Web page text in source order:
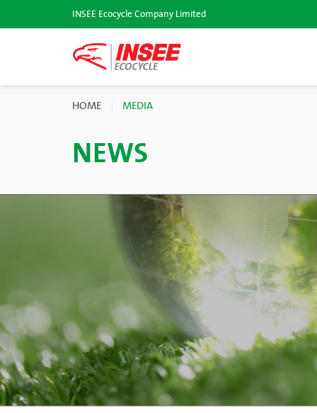
INSEE Ecocycle Company Limited
HOME MEDIA
NEWS